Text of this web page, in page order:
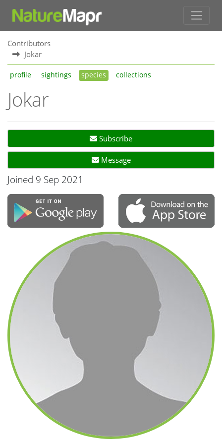
Contributors
Jokar
profile sightings species collections
Jokar
Subscribe
Message
Joined 9 Sep 2021